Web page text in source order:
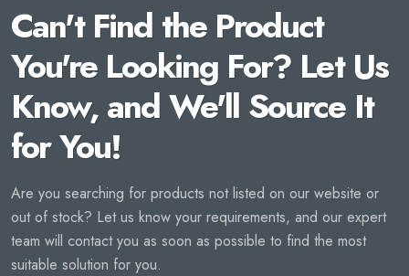
Can't Find the Product
You're Looking For? Let Us
Know, and We'll Source It
for You!
Are you searching for products not listed on our website or
out of stock? Let us know your requirements, and our expert
team will contact you as soon as possible to find the most
suitable solution for you.